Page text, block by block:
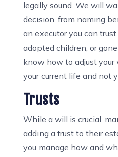
legally sound. We will
decision, from naming
an executor you can
adopted children, or
know how to adjust
your current life and not
Trusts
While a will is crucial,
adding a trust to their
you manage how and